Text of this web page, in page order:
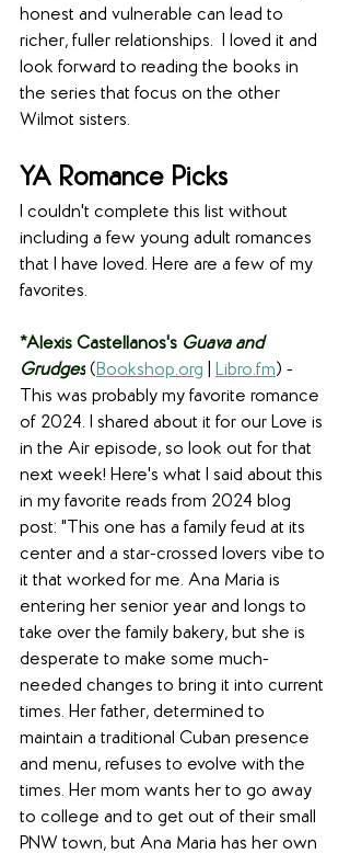
honest and vulnerable can lead to
richer, fuller relationships.  I loved it and
look forward to reading the books in
the series that focus on the other
Wilmot sisters.
YA Romance Picks
I couldn't complete this list without
including a few young adult romances
that I have loved. Here are a few of my
favorites.
*Alexis Castellanos's Guava and
Grudges (Bookshop.org Libro.fm) -
This was probably my favorite romance
of 2024. I shared about it for our Love is
in the Air episode, so look out for that
next week! Here's what I said about this
in my favorite reads from 2024 blog
post: "This one has a family feud at its
center and a star-crossed lovers vibe to
it that worked for me. Ana Maria is
entering her senior year and longs to
take over the family bakery, but she is
desperate to make some much-
needed changes to bring it into current
times. Her father, determined to
maintain a traditional Cuban presence
and menu, refuses to evolve with the
times. Her mom wants her to go away
to college and to get out of their small
PNW town, but Ana Maria has her own